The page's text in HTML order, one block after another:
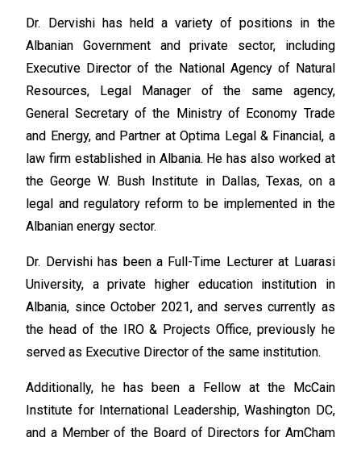
Dr. Dervishi has held a variety of positions in the
Albanian Government and private sector, including
Executive Director of the National Agency of Natural
Resources, Legal Manager of the same agency,
General Secretary of the Ministry of Economy Trade
and Energy, and Partner at Optima Legal & Financial, a
law firm established in Albania. He has also worked at
the George W. Bush Institute in Dallas, Texas, on a
legal and regulatory reform to be implemented in the
Albanian energy sector.
Dr. Dervishi has been a Full-Time Lecturer at Luarasi
University, a private higher education institution in
Albania, since October 2021, and serves currently as
the head of the IRO & Projects Office, previously he
served as Executive Director of the same institution.
Additionally, he has been a Fellow at the McCain
Institute for International Leadership, Washington DC,
and a Member of the Board of Directors for AmCham